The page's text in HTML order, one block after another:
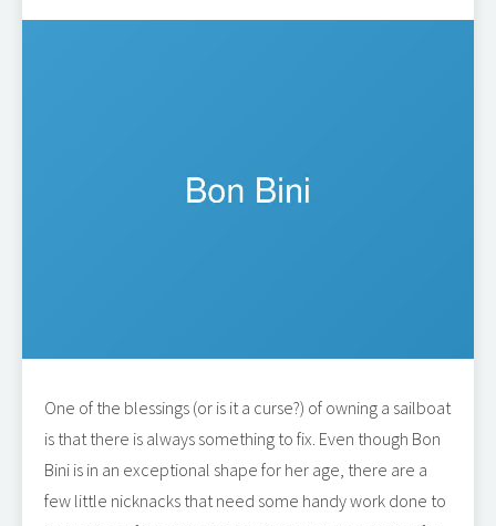
One of the blessings (or is it a curse?) of owning a sailboat
is that there is always something to fix. Even though Bon
Bini is in an exceptional shape for her age, there are a
few little nicknacks that need some handy work done to